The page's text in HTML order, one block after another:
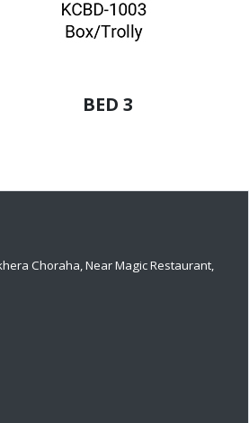
BED 3
Choraha, Near Magic Restaurant,